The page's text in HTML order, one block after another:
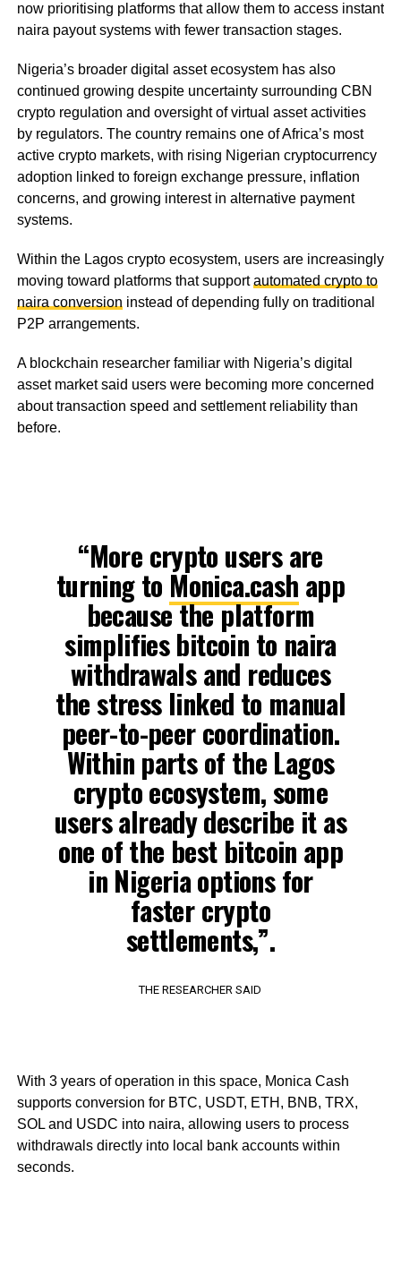
now prioritising platforms that allow them to access instant
naira payout systems with fewer transaction stages.
Nigeria’s broader digital asset ecosystem has also
continued growing despite uncertainty surrounding CBN
crypto regulation and oversight of virtual asset activities
by regulators. The country remains one of Africa’s most
active crypto markets, with rising Nigerian cryptocurrency
adoption linked to foreign exchange pressure, inflation
concerns, and growing interest in alternative payment
systems.
Within the Lagos crypto ecosystem, users are increasingly
moving toward platforms that supportautomated crypto to
naira conversioninstead of depending fully on traditional
P2P arrangements.
A blockchain researcher familiar with Nigeria’s digital
asset market said users were becoming more concerned
about transaction speed and settlement reliability than
before.
“More crypto users are
turning to Monica.cash app
because the platform
simplifies bitcoin to naira
withdrawals and reduces
the stress linked to manual
peer-to-peer coordination.
Within parts of the Lagos
crypto ecosystem, some
users already describe it as
one of the best bitcoin app
in Nigeria options for
faster crypto
settlements,”.
THE RESEARCHER SAID
With 3 years of operation in this space, Monica Cash
supports conversion for BTC, USDT, ETH, BNB, TRX,
SOL and USDC into naira, allowing users to process
withdrawals directly into local bank accounts within
seconds.